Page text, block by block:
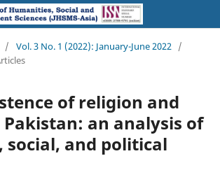
/ Vol. 3 No. 1 (2022): January-June 2022 /
of religion and
an analysis of
social, and political